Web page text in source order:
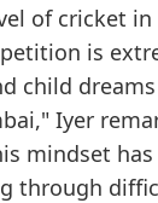
of cricket
is
child
Iyer
mindset has
through